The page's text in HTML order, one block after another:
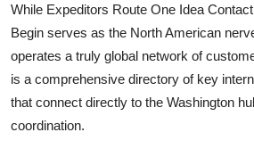
While Expeditors Route One Idea
Begin serves as the North American
operates a truly global network of
is a comprehensive directory of key
that connect directly to the Washington
coordination.